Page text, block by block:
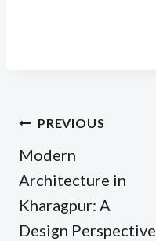
Post
navigation
PREVIOUS
Modern
Architecture in
Kharagpur: A
Design Perspective